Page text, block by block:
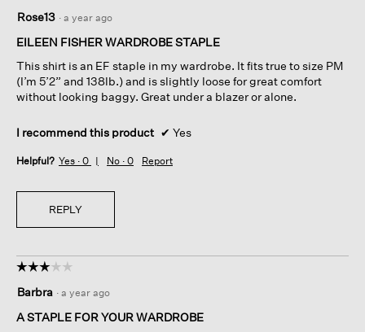
out
of
stars.
Rose13 · a year ago
EILEEN FISHER WARDROBE STAPLE
This shirt is an EF staple in my wardrobe. It fits true to size PM
(I’m 5’2” and 138lb.) and is slightly loose for great comfort
without looking baggy. Great under a blazer or alone.
I recommend this product ✔ Yes
Helpful? Yes · 0 No · 0 Report
REPLY
☆☆☆☆☆
☆☆☆☆☆
out
of
Barbra · a year ago
A STAPLE FOR YOUR WARDROBE